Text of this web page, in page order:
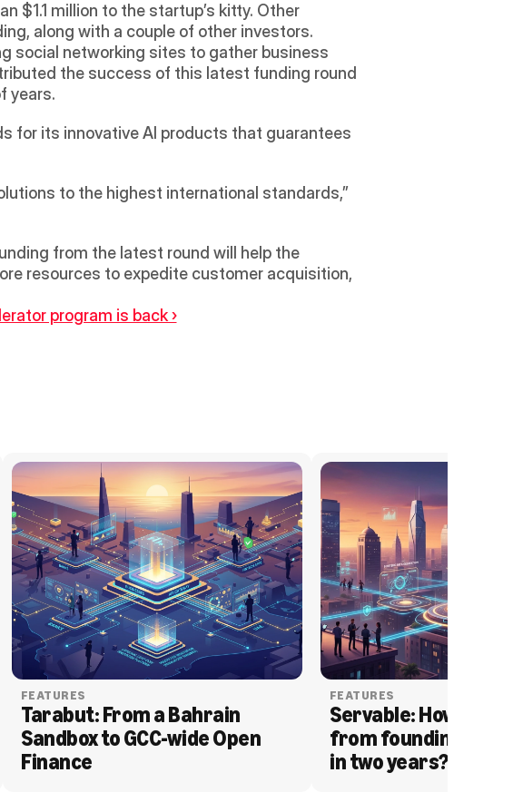
$1.1 million to the startup’s kitty. Other
along with a couple of other investors.
social networking sites to gather business
the success of this latest funding round
years.
for its innovative AI products that guarantees
to the highest international standards,”
from the latest round will help the
resources to expedite customer acquisition,
program is back ›
FEATURES
Tarabut: From a Bahrain
Sandbox to GCC-wide Open
Finance
FEATURES
Servable: How
from founding to
in two years?